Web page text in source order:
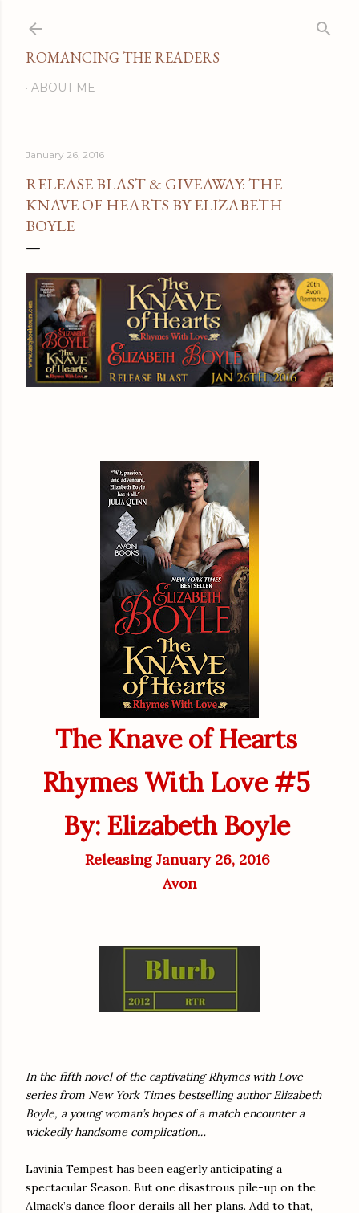
ROMANCING THE READERS
ABOUT ME
January 26, 2016
RELEASE BLAST & GIVEAWAY: THE
KNAVE OF HEARTS BY ELIZABETH
BOYLE
The Knave of Hearts
Rhymes With Love #5
By: Elizabeth Boyle
Releasing January 26, 2016
Avon
In the fifth novel of the captivating Rhymes with Love
series from New York Times bestselling author Elizabeth
Boyle, a young woman’s hopes of a match encounter a
wickedly handsome complication…
Lavinia Tempest has been eagerly anticipating a
spectacular Season. But one disastrous pile-up on the
Almack’s dance floor derails all her plans. Add to that,